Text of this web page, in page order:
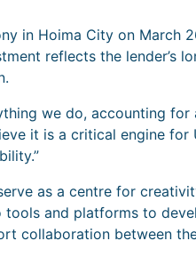
in Hoima City on March
reflects the lender’s
we do, accounting
it is a critical engine for
as a centre for
and platforms to
collaboration between